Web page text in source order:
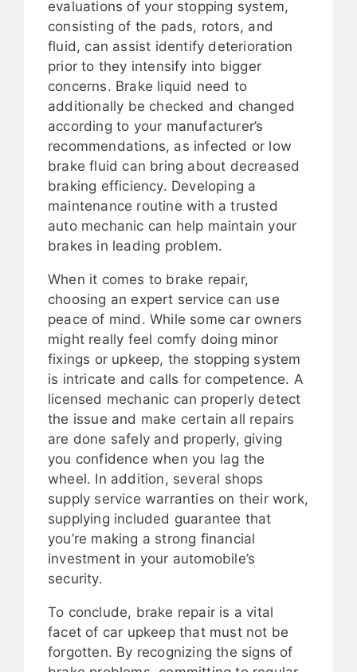
evaluations of your stopping system,
consisting of the pads, rotors, and
fluid, can assist identify deterioration
prior to they intensify into bigger
concerns. Brake liquid need to
additionally be checked and changed
according to your manufacturer’s
recommendations, as infected or low
brake fluid can bring about decreased
braking efficiency. Developing a
maintenance routine with a trusted
auto mechanic can help maintain your
brakes in leading problem.
When it comes to brake repair,
choosing an expert service can use
peace of mind. While some car owners
might really feel comfy doing minor
fixings or upkeep, the stopping system
is intricate and calls for competence. A
licensed mechanic can properly detect
the issue and make certain all repairs
are done safely and properly, giving
you confidence when you lag the
wheel. In addition, several shops
supply service warranties on their work,
supplying included guarantee that
you’re making a strong financial
investment in your automobile’s
security.
To conclude, brake repair is a vital
facet of car upkeep that must not be
forgotten. By recognizing the signs of